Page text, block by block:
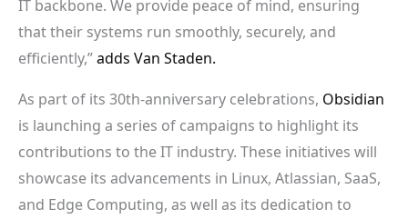
IT backbone. We provide peace of mind, ensuring
that their systems run smoothly, securely, and
efficiently,”adds Van Staden.
As part of its 30th-anniversary celebrations, Obsidian
is launching a series of campaigns to highlight its
contributions to the IT industry. These initiatives will
showcase its advancements in Linux, Atlassian, SaaS,
and Edge Computing, as well as its dedication to